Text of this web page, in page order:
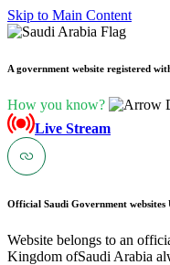
Skip to Main Content
A government website registered
How you know?
Live Stream
Official Saudi Government websites
Website belongs to an
Kingdom ofSaudi Arabia